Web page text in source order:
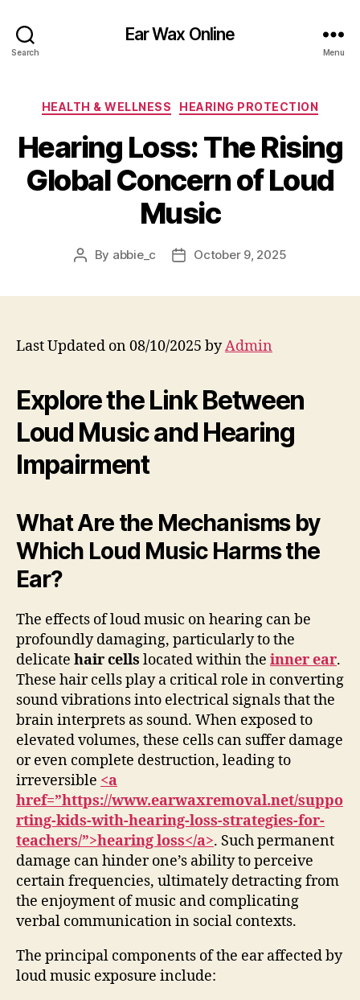
Search
Ear Wax Online
Menu
Categories
HEALTH & WELLNESS HEARING PROTECTION
Hearing Loss: The Rising
Global Concern of Loud
Music
Post
By abbie_c
PostOctober 9, 2025
Last Updated on 08/10/2025 byAdmin
Explore the Link Between
Loud Music and Hearing
Impairment
What Are the Mechanisms by
Which Loud Music Harms the
Ear?
The effects of loud music on hearing can be
profoundly damaging, particularly to the
delicate hair cells located within the inner ear.
These hair cells play a critical role in converting
sound vibrations into electrical signals that the
brain interprets as sound. When exposed to
elevated volumes, these cells can suffer damage
or even complete destruction, leading to
irreversible <a
href=”https://www.earwaxremoval.net/suppo
rting-kids-with-hearing-loss-strategies-for-
teachers/”>hearing loss</a>. Such permanent
damage can hinder one’s ability to perceive
certain frequencies, ultimately detracting from
the enjoyment of music and complicating
verbal communication in social contexts.
The principal components of the ear affected by
loud music exposure include: